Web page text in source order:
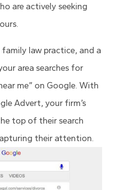
are actively seeking
family law practice, and a
area searches for
me” on Google. With
Advert, your firm’s
top of their search
their attention.